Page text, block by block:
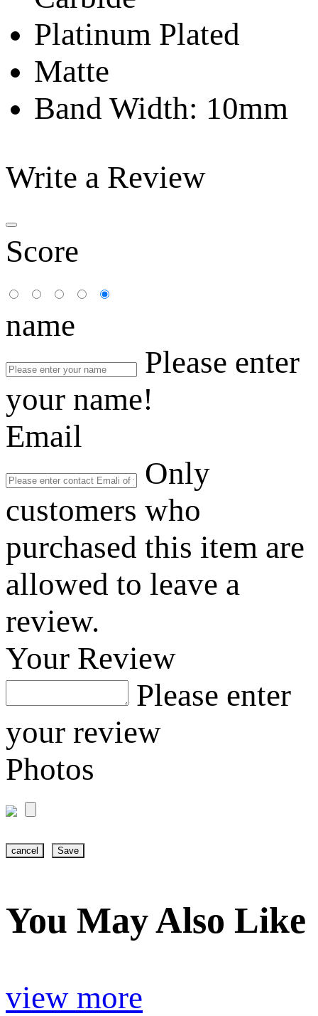
Platinum Plated
Matte
Band Width: 10mm
Write a Review
Score
name
Please enter
your name!
Email
Only
customers who
purchased this item are
allowed to leave a
review.
Your Review
Please enter
your review
Photos
cancel Save
You May Also Like
view more